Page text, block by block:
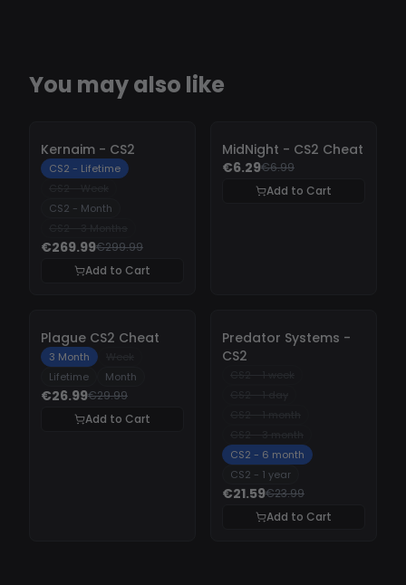
You may also like
Kernaim - CS2
CS2 - Lifetime
CS2 - Month
€269.99€299.99
Add to Cart
- 10%
MidNight - CS2 Cheat
€6.29€6.99
Add to Cart
-
Plague CS2 Cheat
3 Month
Lifetime
Month
€26.99€29.99
Add to Cart
10%
Predator Systems -
CS2
CS2 - 6 month
CS2 - 1 year
€21.59€23.99
Add to Cart